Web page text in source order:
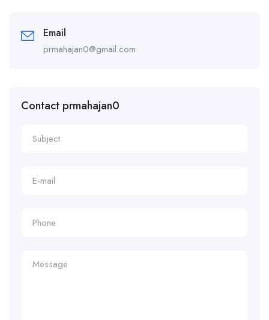
Email
prmahajan0@gmail.com
Contact prmahajan0